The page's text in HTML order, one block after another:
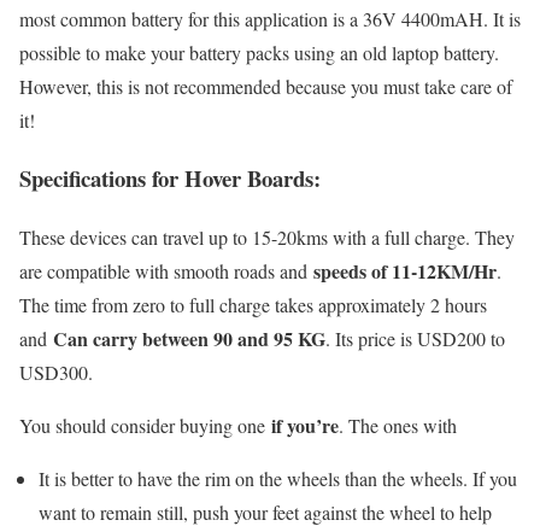
most common battery for this application is a 36V 4400mAH. It is
possible to make your battery packs using an old laptop battery.
However, this is not recommended because you must take care of
it!
Specifications for Hover Boards:
These devices can travel up to 15-20kms with a full charge. They
are compatible with smooth roads and speeds of 11-12KM/Hr.
The time from zero to full charge takes approximately 2 hours
and Can carry between 90 and 95 KG. Its price is USD200 to
USD300.
You should consider buying one if you’re. The ones with
It is better to have the rim on the wheels than the wheels. If you
want to remain still, push your feet against the wheel to help